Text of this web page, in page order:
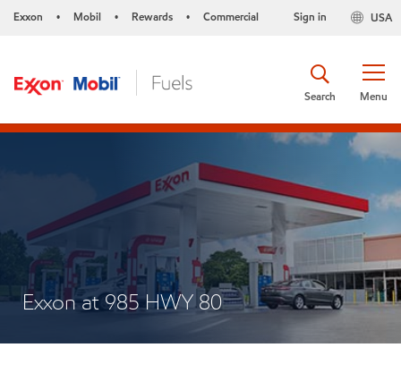
Exxon • Mobil • Rewards • Commercial USA
Sign in
Menu
Search
Exxon at 985 HWY 80